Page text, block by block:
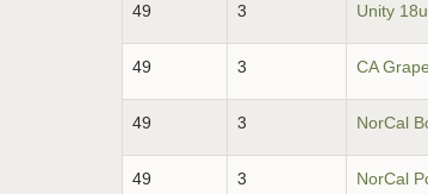
49 3 Unity
49 3 CA
49 3 NorCal
49 3 NorCal